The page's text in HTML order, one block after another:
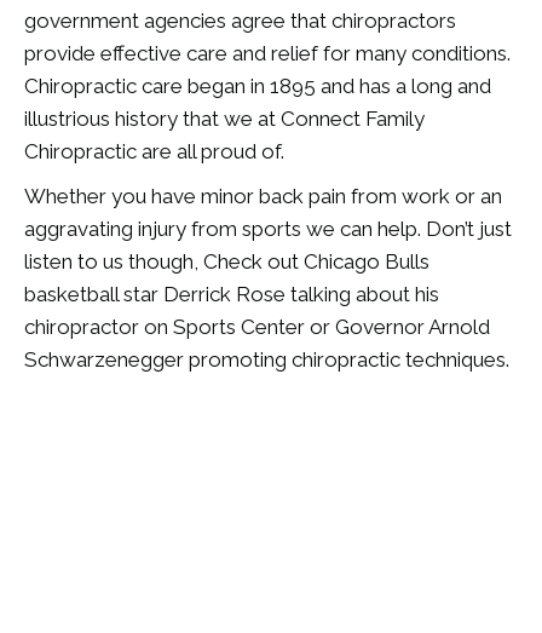
government agencies agree that chiropractors
provide effective care and relief for many conditions.
Chiropractic care began in 1895 and has a long and
illustrious history that we at Connect Family
Chiropractic are all proud of.
Whether you have minor back pain from work or an
aggravating injury from sports we can help. Don’t just
listen to us though, Check out Chicago Bulls
basketball star Derrick Rose talking about his
chiropractor on Sports Center or Governor Arnold
Schwarzenegger promoting chiropractic techniques.